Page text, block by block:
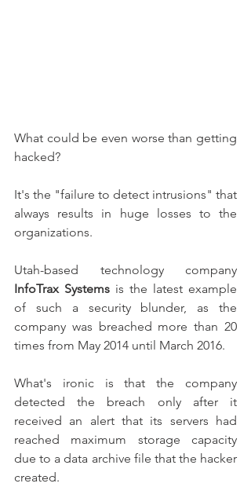
What could be even worse than getting
hacked?
It's the "failure to detect intrusions" that
always results in huge losses to the
organizations.
InfoTrax Systems is the latest example
of such a security blunder, as the
company was breached more than 20
times from May 2014 until March 2016.
What's ironic is that the company
detected the breach only after it
received an alert that its servers had
reached maximum storage capacity
due to a data archive file that the hacker
created.